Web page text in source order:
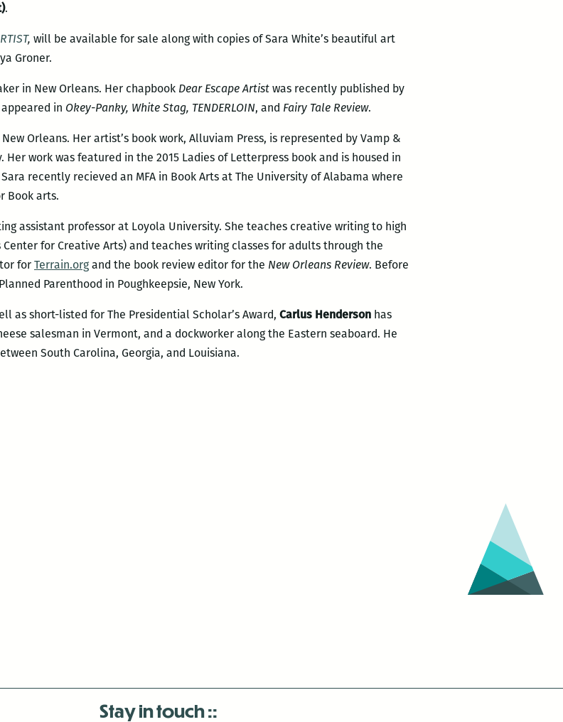
.
, will be available for sale along with copies of Sara White’s beautiful art
Groner.
in New Orleans. Her chapbook Dear Escape Artist was recently published by
in Okey-Panky, White Stag, TENDERLOIN, and Fairy Tale Review.
Orleans. Her artist’s book work, Alluviam Press, is represented by Vamp &
work was featured in the 2015 Ladies of Letterpress book and is housed in
recently recieved an MFA in Book Arts at The University of Alabama where
Book arts.
assistant professor at Loyola University. She teaches creative writing to high
for Creative Arts) and teaches writing classes for adults through the
for Terrain.organd the book review editor for the New Orleans Review. Before
Parenthood in Poughkeepsie, New York.
as short-listed for The Presidential Scholar’s Award, Carlus Henderson has
salesman in Vermont, and a dockworker along the Eastern seaboard. He
South Carolina, Georgia, and Louisiana.
Stay in touch